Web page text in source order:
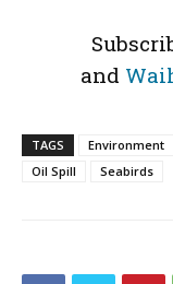
and
TAGS Environment
Oil Spill
Seabirds